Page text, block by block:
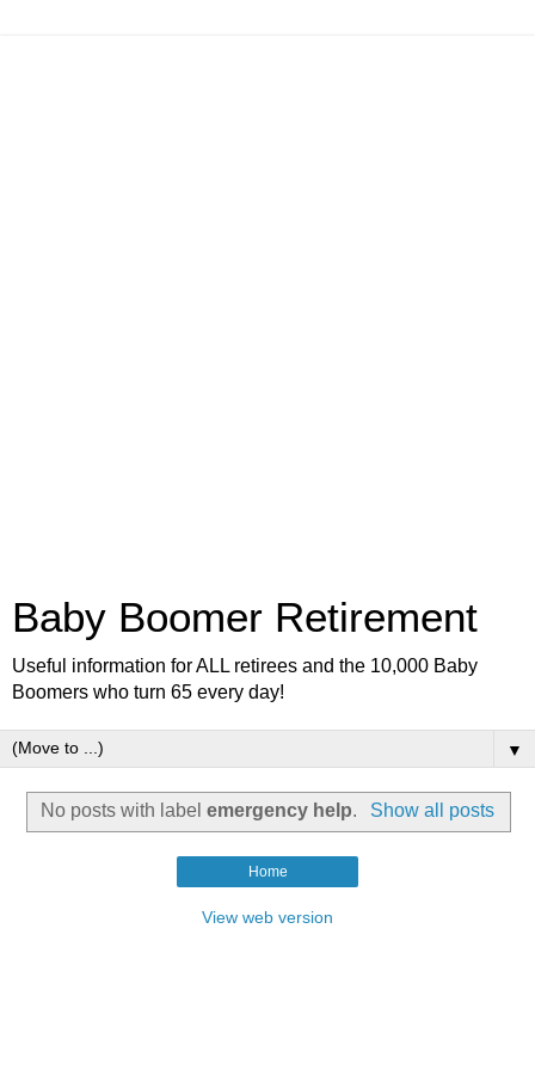
Baby Boomer Retirement
Useful information for ALL retirees and the 10,000 Baby
Boomers who turn 65 every day!
▼
No posts with labelemergency help. Show all posts
Home
View web version